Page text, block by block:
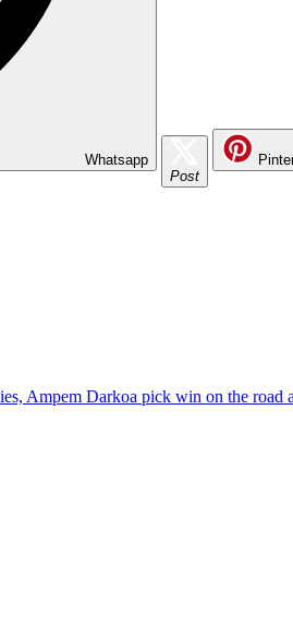
Whatsapp
Post
Ampem Darkoa pick win on the road